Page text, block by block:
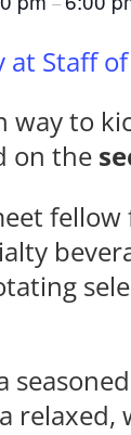
Staff
way to
on the